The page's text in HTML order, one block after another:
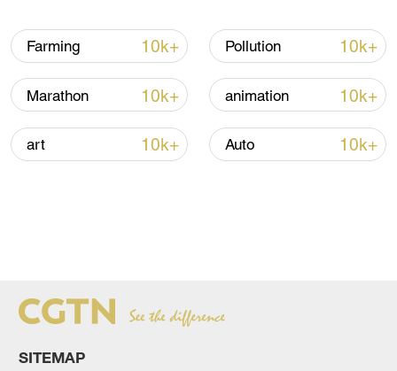
Farming 10k+ Pollution 10k+
Marathon 10k+ animation 10k+
art 10k+ Auto 10k+
SITEMAP